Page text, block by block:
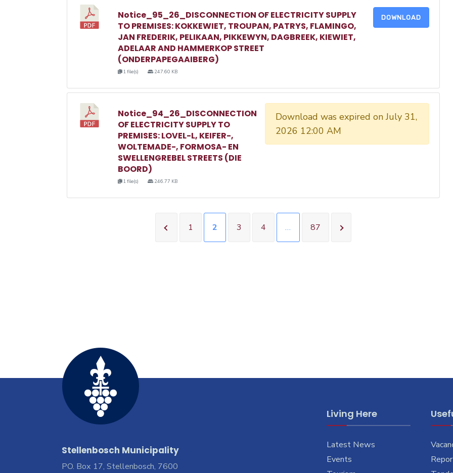
Notice_95_26_DISCONNECTION OF ELECTRICITY SUPPLY
TO PREMISES: KOKKEWIET, TROUPAN, PATRYS, FLAMINGO,
JAN FREDERIK, PELIKAAN, PIKKEWYN, DAGBREEK, KIEWIET,
ADELAAR AND HAMMERKOP STREET
(ONDERPAPEGAAIBERG)
1 file(s) 247.60 KB
DOWNLOAD
Notice_94_26_DISCONNECTION
OF ELECTRICITY SUPPLY TO
PREMISES: LOVEL-L, KEIFER-,
WOLTEMADE-, FORMOSA- EN
SWELLENGREBEL STREETS (DIE
BOORD)
1 file(s) 246.77 KB
Download was expired on July 31,
2026 12:00 AM
1 2 3 4 … 87
Stellenbosch Municipality
PO. Box 17, Stellenbosch, 7600
Living Here
Latest News
Events